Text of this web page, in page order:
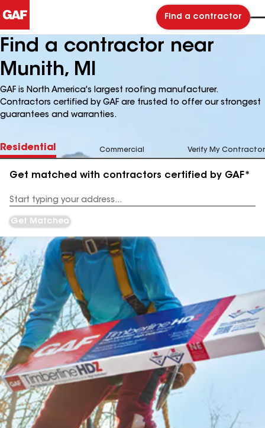
Find a contractor
Find a contractor near
Munith, MI
GAF is North America's largest roofing manufacturer.
Contractors certified by GAF are trusted to offer our strongest
guarantees and warranties.
Residential Commercial Verify My Contractor
Get matched with contractors certified by GAF*
Address
Get Matched